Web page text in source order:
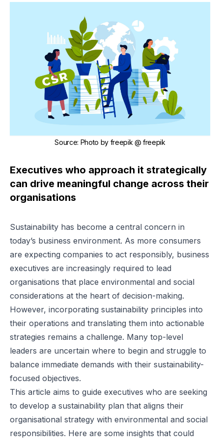
Source: Photo by freepik @ freepik
Executives who approach it strategically
can drive meaningful change across their
organisations
Sustainability has become a central concern in
today’s business environment. As more consumers
are expecting companies to act responsibly, business
executives are increasingly required to lead
organisations that place environmental and social
considerations at the heart of decision-making.
However, incorporating sustainability principles into
their operations and translating them into actionable
strategies remains a challenge. Many top-level
leaders are uncertain where to begin and struggle to
balance immediate demands with their sustainability-
focused objectives.
This article aims to guide executives who are seeking
to develop a sustainability plan that aligns their
organisational strategy with environmental and social
responsibilities. Here are some insights that could